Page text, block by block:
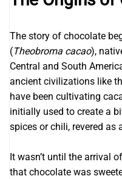
The story of chocolate
(Theobroma cacao),
Central and South
ancient civilizations like
have been cultivating
initially used to create a
spices or chili, revered as
It wasn’t until the arrival
that chocolate was